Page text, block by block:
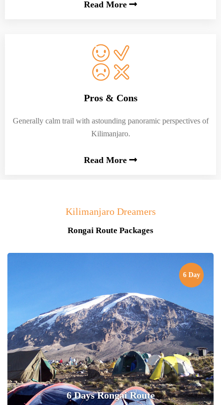
Read More
Pros & Cons
Generally calm trail with astounding panoramic perspectives of
Kilimanjaro.
Read More
Kilimanjaro Dreamers
Rongai Route Packages
6 Day
6 Days Rongai Route